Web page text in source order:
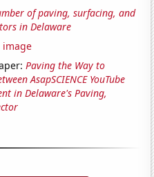
of paving, surfacing, and
in Delaware
image
Paving the Way to
AsapSCIENCE YouTube
in Delaware's Paving,